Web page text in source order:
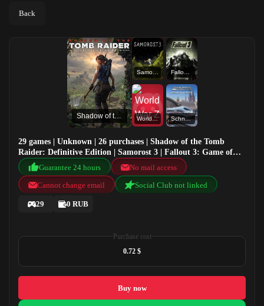
Back
Shadow of the Tomb Raider: Definitive Edition
Samorost 3 Fallout 3: Game of the Year Edition
World War Z Schnellfahrstrecke Köln-Aachen
29 games | Unknown | 26 purchases | Shadow of the Tomb
Raider: Definitive Edition | Samorost 3 | Fallout 3: Game of
the Year Edition | World War Z
Guarantee 24 hours
No mail access
Cannot change email
Social Club not linked
29 0 RUB
Purchase cost
0.72 $
Buy now